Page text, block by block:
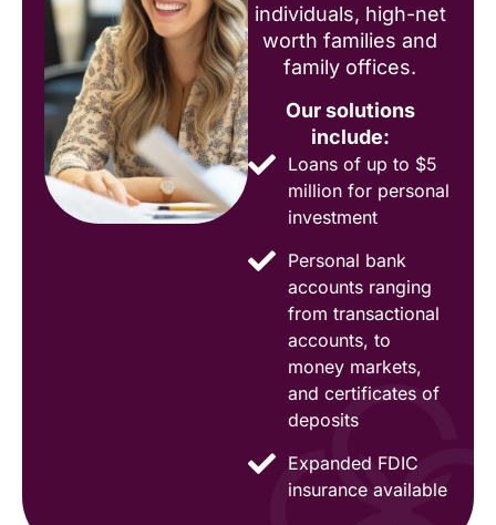
individuals, high-net
worth families and
family offices.
Our solutions
include:
Loans of up to $5
million for personal
investment
Personal bank
accounts ranging
from transactional
accounts, to
money markets,
and certificates of
deposits
Expanded FDIC
insurance available